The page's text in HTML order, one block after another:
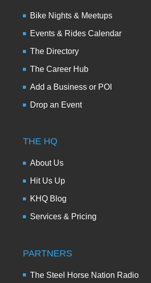
Bike Nights & Meetups
Events & Rides Calendar
The Directory
The Career Hub
Add a Business or POI
Drop an Event
THE HQ
About Us
Hit Us Up
KHQ Blog
Services & Pricing
PARTNERS
The Steel Horse Nation Radio